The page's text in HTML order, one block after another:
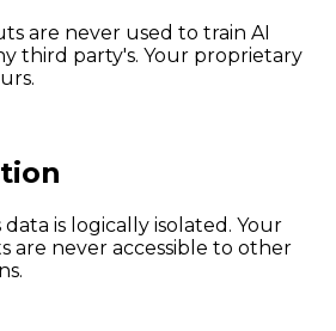
are never used to train AI
third party's. Your proprietary
is logically isolated. Your
are never accessible to other